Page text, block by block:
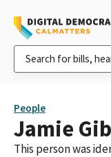
People
Jamie
This person was